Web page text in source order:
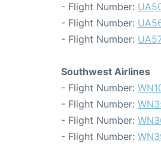
- Flight Number:
- Flight Number:
- Flight Number:
Southwest Airlines
- Flight Number:
- Flight Number:
- Flight Number:
- Flight Number: